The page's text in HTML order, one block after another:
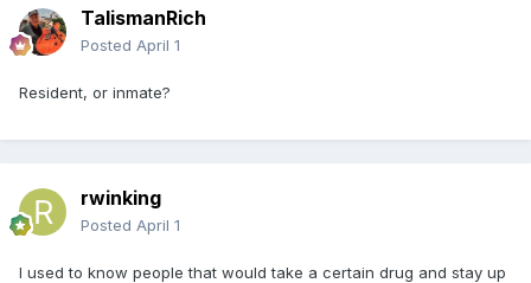
TalismanRich
Posted April 1
Resident, or inmate?
rwinking
Posted April 1
I used to know people that would take a certain drug and stay up